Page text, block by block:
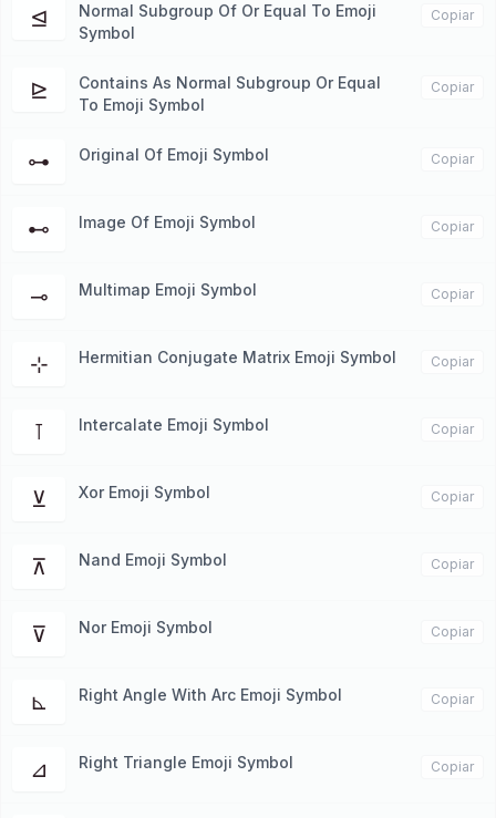
⊴
Normal Subgroup Of Or Equal To Emoji
Symbol
Copiar
⊵
Contains As Normal Subgroup Or Equal
To Emoji Symbol
Copiar
⊶ Original Of Emoji Symbol Copiar
⊷ Image Of Emoji Symbol Copiar
⊸ Multimap Emoji Symbol Copiar
⊹ Hermitian Conjugate Matrix Emoji Symbol Copiar
⊺ Intercalate Emoji Symbol Copiar
⊻ Xor Emoji Symbol Copiar
⊼ Nand Emoji Symbol Copiar
⊽ Nor Emoji Symbol Copiar
⊾ Right Angle With Arc Emoji Symbol Copiar
⊿ Right Triangle Emoji Symbol Copiar